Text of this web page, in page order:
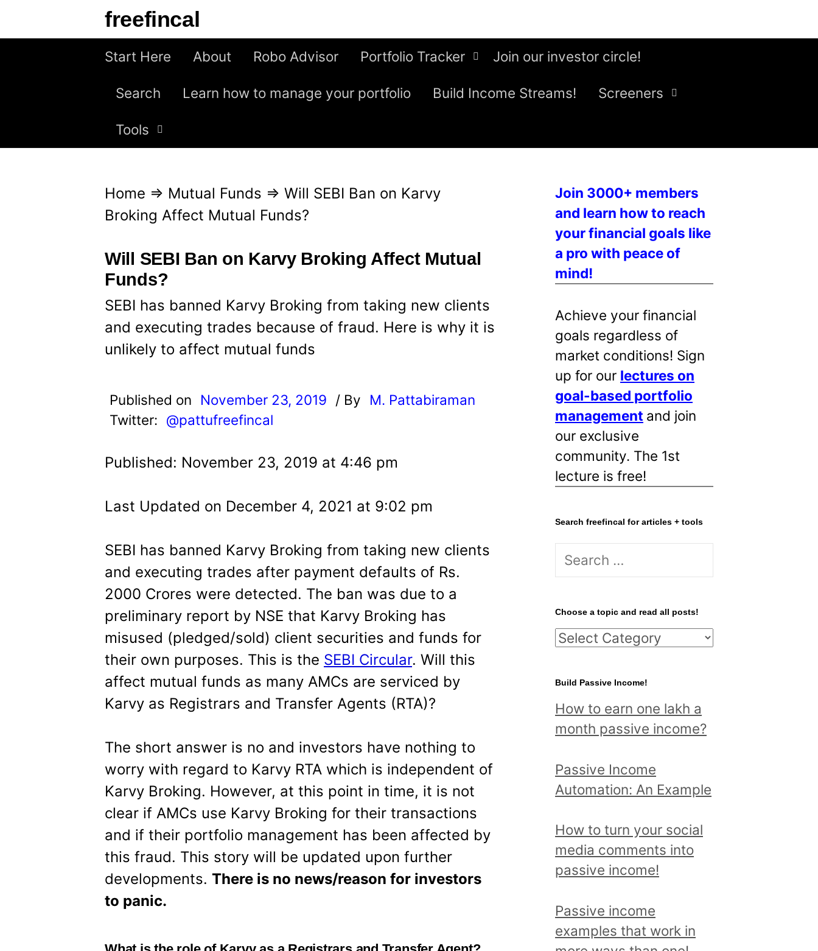
freefincal
Start Here About Robo Advisor Portfolio Tracker Join our investor circle!
Search Learn how to manage your portfolio Build Income Streams! Screeners
Tools
Home ⇒ Mutual Funds ⇒ Will SEBI Ban on Karvy
Broking Affect Mutual Funds?
Will SEBI Ban on Karvy Broking Affect Mutual
Funds?
SEBI has banned Karvy Broking from taking new clients
and executing trades because of fraud. Here is why it is
unlikely to affect mutual funds
Published on November 23, 2019 / By
M. Pattabiraman
Twitter: @pattufreefincal
Published: November 23, 2019 at 4:46 pm
Last Updated on December 4, 2021 at 9:02 pm
SEBI has banned Karvy Broking from taking new clients
and executing trades after payment defaults of Rs.
2000 Crores were detected. The ban was due to a
preliminary report by NSE that Karvy Broking has
misused (pledged/sold) client securities and funds for
their own purposes. This is the SEBI Circular. Will this
affect mutual funds as many AMCs are serviced by
Karvy as Registrars and Transfer Agents (RTA)?
The short answer is no and investors have nothing to
worry with regard to Karvy RTA which is independent of
Karvy Broking. However, at this point in time, it is not
clear if AMCs use Karvy Broking for their transactions
and if their portfolio management has been affected by
this fraud. This story will be updated upon further
developments. There is no news/reason for investors
to panic.
Join 3000+ members
and learn how to reach
your financial goals like
a pro with peace of
mind!
Achieve your financial
goals regardless of
market conditions! Sign
up for our lectures on
goal-based portfolio
management and join
our exclusive
community. The 1st
lecture is free!
Search freefincal for articles + tools
S
r
c
h
o
r
:
Choose a topic and read all posts!
C
o
s
e
t
o
i
c
a
d
r
Build Passive Income!
How to earn one lakh a
month passive income?
Passive Income
Automation: An Example
How to turn your social
media comments into
passive income!
Passive income
examples that work in